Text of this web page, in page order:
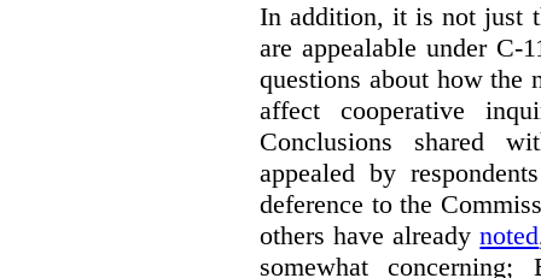
In addition, it is not just
are appealable under C-
questions about how the
affect cooperative
Conclusions shared
appealed by
deference to the
others have alreadynoted
somewhat